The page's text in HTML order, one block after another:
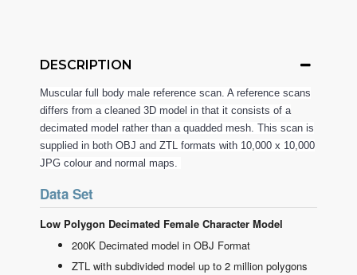
DESCRIPTION
Muscular full body male reference scan. A reference scans
differs from a cleaned 3D model in that it consists of a
decimated model rather than a quadded mesh. This scan is
supplied in both OBJ and ZTL formats with 10,000 x 10,000
JPG colour and normal maps.
Data Set
Low Polygon Decimated Female Character Model
200K Decimated model in OBJ Format
ZTL with subdivided model up to 2 million polygons